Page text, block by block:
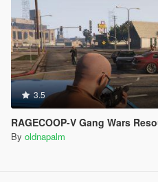
3.5
RAGECOOP-V Gang Wars
By oldnapalm